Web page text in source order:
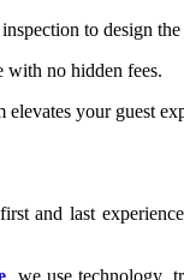
to design
with no hidden fees.
your guest
and last
, we use technology,